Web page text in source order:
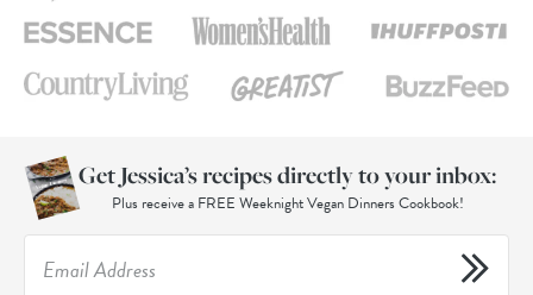
Get Jessica’s recipes directly to your inbox:
Plus receive a FREE Weeknight Vegan Dinners Cookbook!